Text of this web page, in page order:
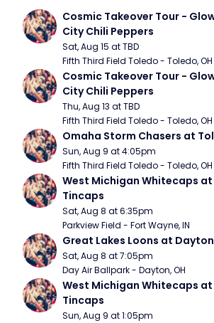
Cosmic Takeover Tour -
City Chili Peppers
Sat, Aug 15 at TBD
Fifth Third Field Toledo - Toledo, OH
Cosmic Takeover Tour -
City Chili Peppers
Thu, Aug 13 at TBD
Fifth Third Field Toledo - Toledo, OH
Omaha Storm Chasers at
Sun, Aug 9 at 4:05pm
Fifth Third Field Toledo - Toledo, OH
West Michigan Whitecaps at
Tincaps
Sat, Aug 8 at 6:35pm
Parkview Field - Fort Wayne, IN
Great Lakes Loons at
Sat, Aug 8 at 7:05pm
Day Air Ballpark - Dayton, OH
West Michigan Whitecaps at
Tincaps
Sun, Aug 9 at 1:05pm